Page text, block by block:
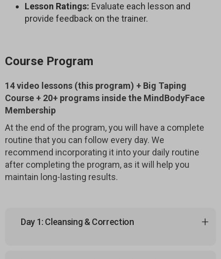
Lesson Ratings: Evaluate each lesson and
provide feedback on the trainer.
Course Program
14 video lessons (this program) + Big Taping
Course + 20+ programs inside the MindBodyFace
Membership
At the end of the program, you will have a complete
routine that you can follow every day. We
recommend incorporating it into your daily routine
after completing the program, as it will help you
maintain long-lasting results.
Day 1: Cleansing & Correction